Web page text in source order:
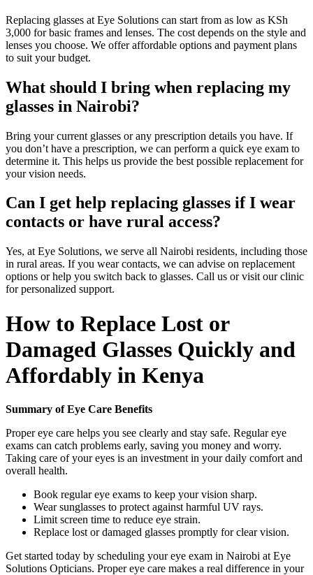
Replacing glasses at Eye Solutions can start from as low as KSh
3,000 for basic frames and lenses. The cost depends on the style and
lenses you choose. We offer affordable options and payment plans
to suit your budget.
What should I bring when replacing my
glasses in Nairobi?
Bring your current glasses or any prescription details you have. If
you don’t have a prescription, we can perform a quick eye exam to
determine it. This helps us provide the best possible replacement for
your vision needs.
Can I get help replacing glasses if I wear
contacts or have rural access?
Yes, at Eye Solutions, we serve all Nairobi residents, including those
in rural areas. If you wear contacts, we can advise on replacement
options or help you switch back to glasses. Call us or visit our clinic
for personalized support.
How to Replace Lost or
Damaged Glasses Quickly and
Affordably in Kenya
Summary of Eye Care Benefits
Proper eye care helps you see clearly and stay safe. Regular eye
exams can catch problems early, saving you money and worry.
Taking care of your eyes is an investment in your daily comfort and
overall health.
Book regular eye exams to keep your vision sharp.
Wear sunglasses to protect against harmful UV rays.
Limit screen time to reduce eye strain.
Replace lost or damaged glasses promptly for clear vision.
Get started today by scheduling your eye exam in Nairobi at Eye
Solutions Opticians. Proper eye care makes a real difference in your